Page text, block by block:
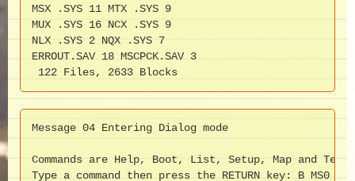
MSX .SYS 11 MTX .SYS 9
MUX .SYS 16 NCX .SYS 9
NLX .SYS 2 NQX .SYS 7
ERROUT.SAV 18 MSCPCK.SAV 3
122 Files, 2633 Blocks
Message 04 Entering Dialog mode
Commands are Help, Boot, List, Setup, Map and Test.
Type a command then press the RETURN key: B MS0